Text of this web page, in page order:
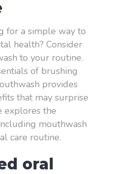
for a simple way to
health? Consider
to your routine.
of brushing
provides
that may surprise
explores the
mouthwash
care routine.
oral